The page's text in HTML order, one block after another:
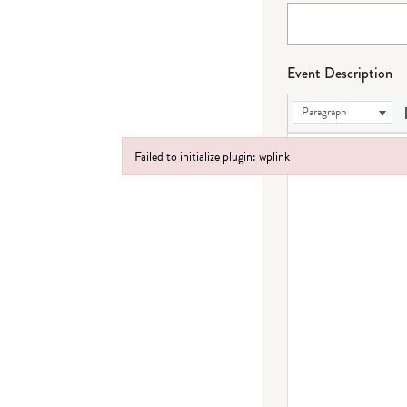
Event Description
Paragraph
Failed to initialize plugin: wplink
Failed to initialize plugin: wplink